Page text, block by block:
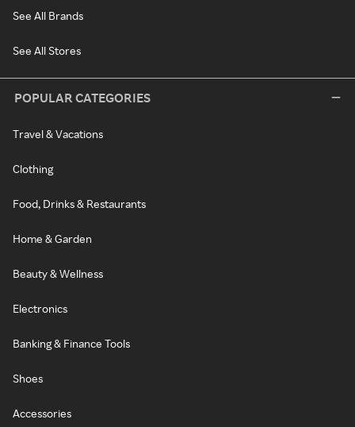
See All Brands
See All Stores
POPULAR CATEGORIES
Travel & Vacations
Clothing
Food, Drinks & Restaurants
Home & Garden
Beauty & Wellness
Electronics
Banking & Finance Tools
Shoes
Accessories